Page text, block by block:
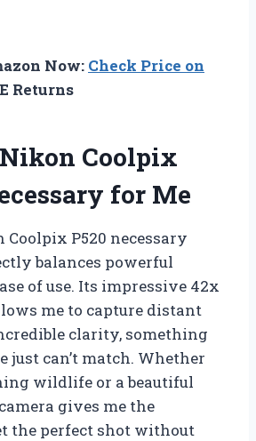
Now: Check Price on
Returns
Coolpix
for Me
P520 necessary
balances powerful
of use. Its impressive 42x
me to capture distant
clarity, something
just can’t match. Whether
wildlife or a beautiful
gives me the
the perfect shot without